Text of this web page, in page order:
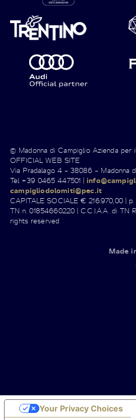
© Madonna di Campiglio Azienda per
OFFICIAL WEB SITE
Via Pradalago 4 – 38086 – Madonna
Tel +39 0465 447501 |
campigliodolomiti@pec.it
CAPITALE SOCIALE € 216.970,00 | p.
TN n. 01854660220 | C.C.I.A.A. di TN
rights reserved
Made
Your Privacy Choices